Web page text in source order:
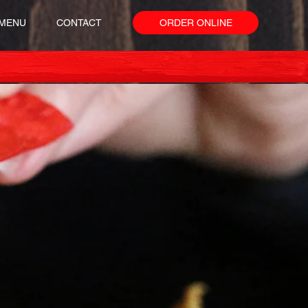
CONTACT ORDER ONLINE